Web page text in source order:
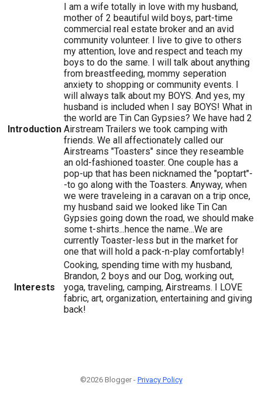
Introduction
I am a wife totally in love with my husband,
mother of 2 beautiful wild boys, part-time
commercial real estate broker and an avid
community volunteer. I live to give to others
my attention, love and respect and teach my
boys to do the same. I will talk about anything
from breastfeeding, mommy seperation
anxiety to shopping or community events. I
will always talk about my BOYS. And yes, my
husband is included when I say BOYS! What in
the world are Tin Can Gypsies? We have had 2
Airstream Trailers we took camping with
friends. We all affectionately called our
Airstreams "Toasters" since they reseamble
an old-fashioned toaster. One couple has a
pop-up that has been nicknamed the "poptart"-
-to go along with the Toasters. Anyway, when
we were traveleing in a caravan on a trip once,
my husband said we looked like Tin Can
Gypsies going down the road, we should make
some t-shirts...hence the name...We are
currently Toaster-less but in the market for
one that will hold a pack-n-play comfortably!
Interests
Cooking, spending time with my husband,
Brandon, 2 boys and our Dog, working out,
yoga, traveling, camping, Airstreams. I LOVE
fabric, art, organization, entertaining and giving
back!
©2026 Blogger - Privacy Policy